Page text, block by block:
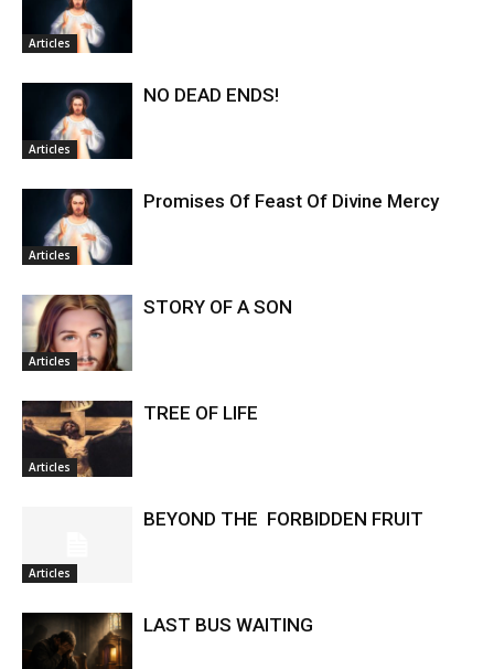
Articles
Articles
NO DEAD ENDS!
Articles
Promises Of Feast Of Divine Mercy
Articles
STORY OF A SON
Articles
TREE OF LIFE
Articles
BEYOND THE FORBIDDEN FRUIT
LAST BUS WAITING